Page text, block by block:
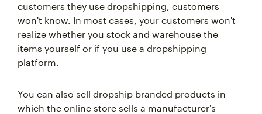
customers they use dropshipping, customers
won't know. In most cases, your customers won't
realize whether you stock and warehouse the
items yourself or if you use a dropshipping
platform.
You can also sell dropship branded products in
which the online store sells a manufacturer's